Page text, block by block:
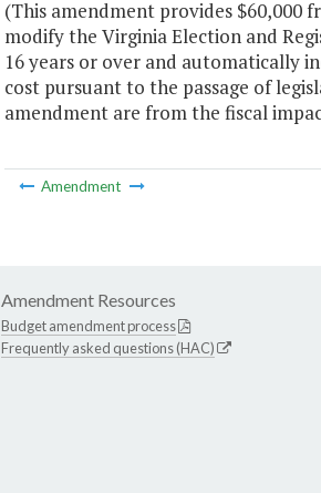
(This amendment provides $60,000
modify the Virginia Election and
16 years or over and automatically
cost pursuant to the passage of
amendment are from the fiscal
Amendment
Amendment Resources
Budget amendment process
Frequently asked questions (HAC)